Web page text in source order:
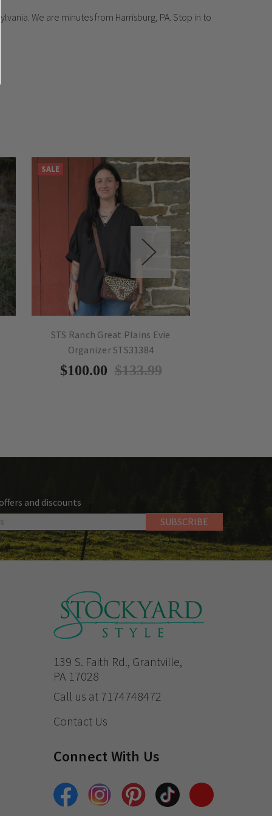
We are minutes from Harrisburg, PA. Stop in to
SALE
STS Ranch Great Plains Evie
Organizer STS31384
$100.00 $133.99
and discounts
139 S. Faith Rd., Grantville,
PA 17028
Call us at 7174748472
Contact Us
Connect With Us